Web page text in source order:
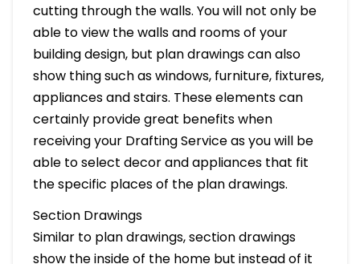
cutting through the walls. You will not only be
able to view the walls and rooms of your
building design, but plan drawings can also
show thing such as windows, furniture, fixtures,
appliances and stairs. These elements can
certainly provide great benefits when
receiving your Drafting Service as you will be
able to select decor and appliances that fit
the specific places of the plan drawings.
Section Drawings
Similar to plan drawings, section drawings
show the inside of the home but instead of it